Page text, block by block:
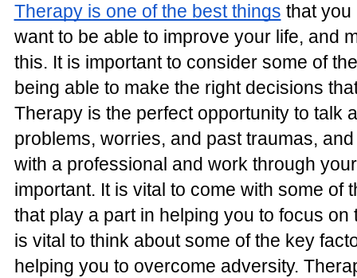
Therapy is one of the best things that you
want to be able to improve your life, and
this. It is important to consider some of
being able to make the right decisions
Therapy is the perfect opportunity to talk
problems, worries, and past traumas,
with a professional and work through
important. It is vital to come with some of
that play a part in helping you to focus on
is vital to think about some of the key
helping you to overcome adversity.